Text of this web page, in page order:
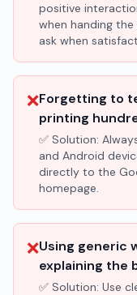
positive
when handing
ask when
❌Forgetting to
printing
✅ Solution:
and Android
directly to the
homepage.
❌Using generic
explaining the
✅ Solution: Use